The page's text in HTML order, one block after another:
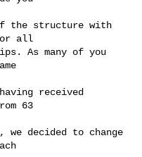
the structure with
all
As many of you
received
63
we decided to change